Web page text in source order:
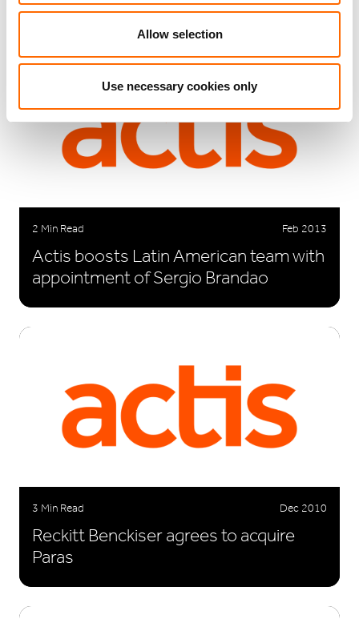
Allow selection
Use necessary cookies only
2 Min Read Feb 2013
Actis boosts Latin American team with
appointment of Sergio Brandao
3 Min Read Dec 2010
Reckitt Benckiser agrees to acquire
Paras